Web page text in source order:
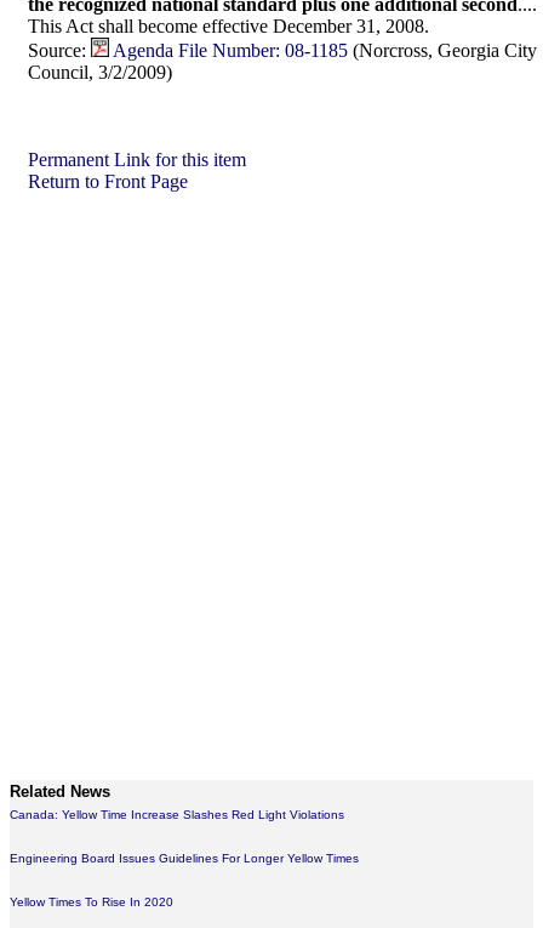
the recognized national standard plus one additional second....
This Act shall become effective December 31, 2008.
Source:
Agenda File Number: 08-1185 (Norcross, Georgia City
Council, 3/2/2009)
Permanent Link for this item
Return to Front Page
Related News
Canada: Yellow Time Increase Slashes Red Light Violations
Engineering Board Issues Guidelines For Longer Yellow Times
Yellow Times To Rise In 2020